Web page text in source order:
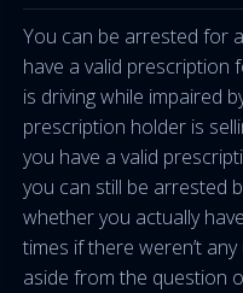
You can be arrested for
have a valid prescription
is driving while impaired
prescription holder is
you have a valid
you can still be arrested
whether you actually
times if there weren’t
aside from the question